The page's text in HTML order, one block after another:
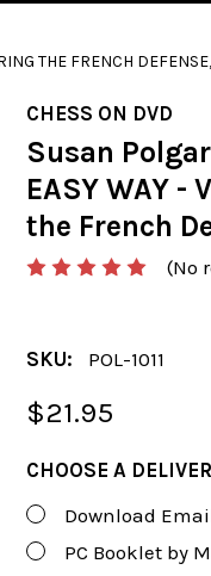
THE FRENCH DEFENSE,
CHESS ON DVD
Susan
EASY WAY -
the French
(No
SKU: POL-1011
$21.95
CHOOSE A
Download
PC Booklet by